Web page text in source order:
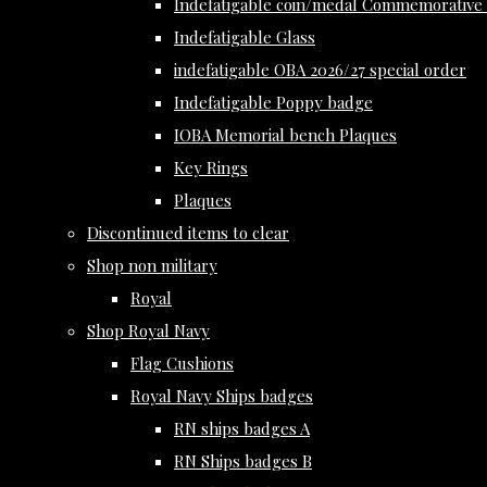
Indefatigable coin/medal
Indefatigable Glass
indefatigable OBA 2026/27 special order
Indefatigable Poppy badge
IOBA Memorial bench Plaques
Key Rings
Plaques
Discontinued items to clear
Shop non military
Royal
Shop Royal Navy
Flag Cushions
Royal Navy Ships badges
RN ships badges A
RN Ships badges B